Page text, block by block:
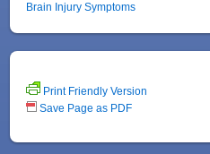
Brain Injury Symptoms
Print Friendly Version
Save Page as PDF